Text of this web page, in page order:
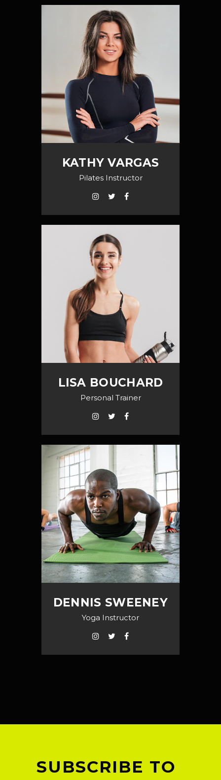
KATHY VARGAS
Pilates Instructor
LISA BOUCHARD
Personal Trainer
DENNIS SWEENEY
Yoga Instructor
SUBSCRIBE TO